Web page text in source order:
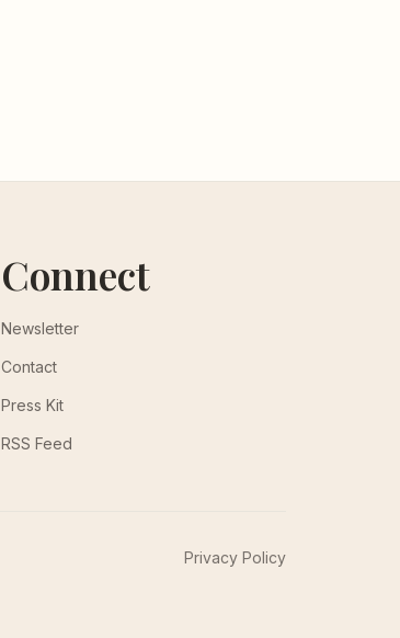
Connect
Newsletter
Contact
Press Kit
RSS Feed
Privacy Policy